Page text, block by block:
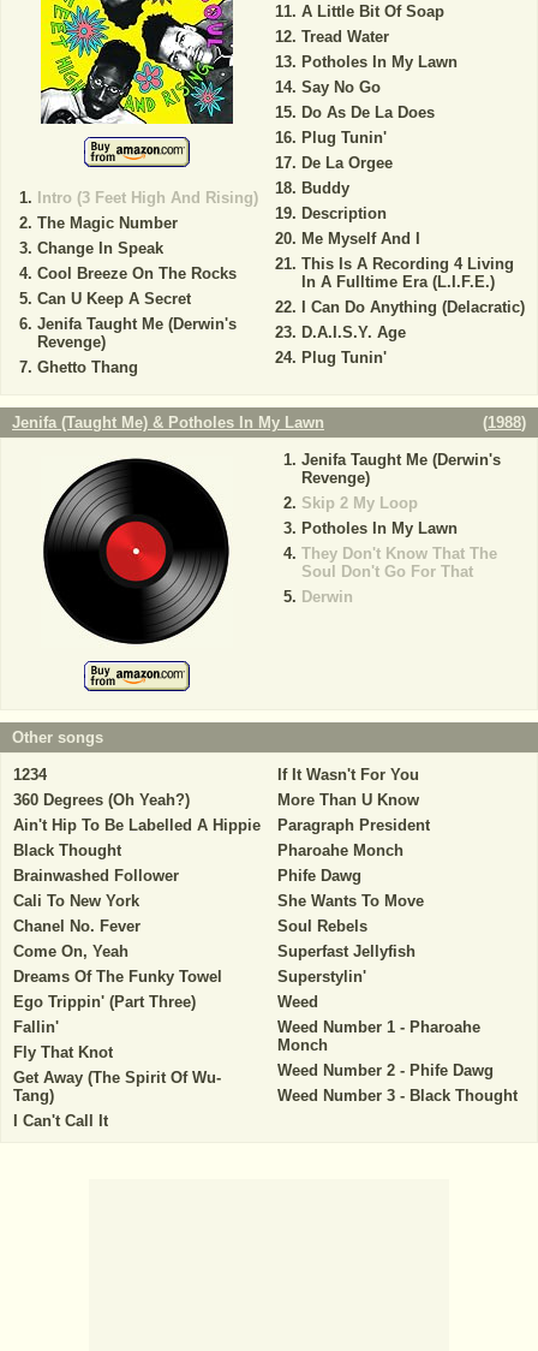
Intro (3 Feet High And Rising)
The Magic Number
Change In Speak
Cool Breeze On The Rocks
Can U Keep A Secret
Jenifa Taught Me (Derwin's
Revenge)
Ghetto Thang
A Little Bit Of Soap
Tread Water
Potholes In My Lawn
Say No Go
Do As De La Does
Plug Tunin'
De La Orgee
Buddy
Description
Me Myself And I
This Is A Recording 4 Living
In A Fulltime Era (L.I.F.E.)
I Can Do Anything (Delacratic)
D.A.I.S.Y. Age
Plug Tunin'
Jenifa (Taught Me) & Potholes In My Lawn (1988)
Jenifa Taught Me (Derwin's
Revenge)
Skip 2 My Loop
Potholes In My Lawn
They Don't Know That The
Soul Don't Go For That
Derwin
Other songs
1234
360 Degrees (Oh Yeah?)
Ain't Hip To Be Labelled A Hippie
Black Thought
Brainwashed Follower
Cali To New York
Chanel No. Fever
Come On, Yeah
Dreams Of The Funky Towel
Ego Trippin' (Part Three)
Fallin'
Fly That Knot
Get Away (The Spirit Of Wu-
Tang)
I Can't Call It
If It Wasn't For You
More Than U Know
Paragraph President
Pharoahe Monch
Phife Dawg
She Wants To Move
Soul Rebels
Superfast Jellyfish
Superstylin'
Weed
Weed Number 1 - Pharoahe
Monch
Weed Number 2 - Phife Dawg
Weed Number 3 - Black Thought